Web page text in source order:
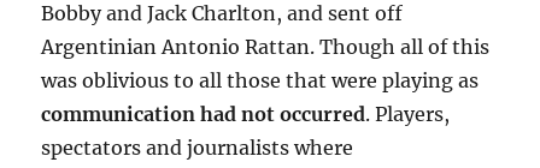
Bobby and Jack Charlton, and sent off
Argentinian Antonio Rattan. Though all of this
was oblivious to all those that were playing as
communication had not occurred. Players,
spectators and journalists where